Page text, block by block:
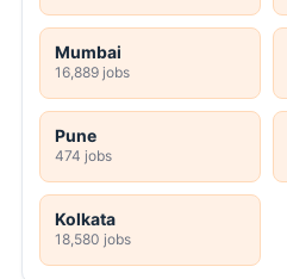
Mumbai
16,889 jobs
Pune
474 jobs
Kolkata
18,580 jobs